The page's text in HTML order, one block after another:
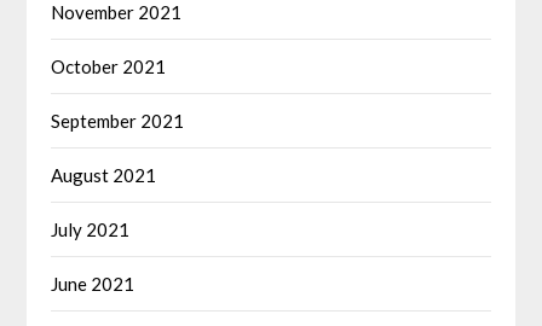
November 2021
October 2021
September 2021
August 2021
July 2021
June 2021